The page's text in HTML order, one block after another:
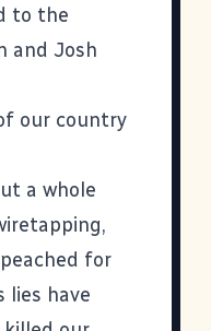
to the
and Josh
our country
a whole
for
lies have